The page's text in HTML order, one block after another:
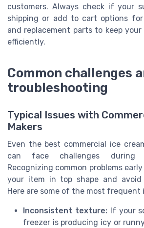
customers. Always check if your
shipping or add to cart options for
and replacement parts to keep
efficiently.
Common challenges
troubleshooting
Typical Issues with
Makers
Even the best commercial ice
can face challenges during
Recognizing common problems
your item in top shape and avoid
Here are some of the most frequent
Inconsistent texture:If your
freezer is producing icy or